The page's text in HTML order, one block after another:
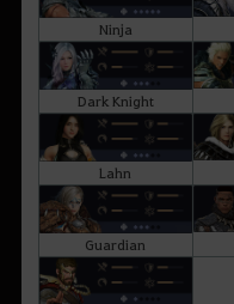
Ninja
Dark Knight
Lahn
Guardian